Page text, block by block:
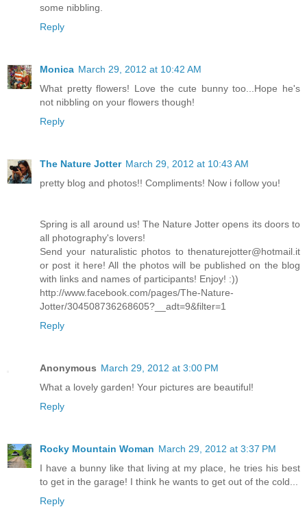
some nibbling.
Reply
Monica March 29, 2012 at 10:42 AM
What pretty flowers! Love the cute bunny too...Hope he's
not nibbling on your flowers though!
Reply
The Nature Jotter March 29, 2012 at 10:43 AM
pretty blog and photos!! Compliments! Now i follow you!
Spring is all around us! The Nature Jotter opens its doors to
all photography's lovers!
Send your naturalistic photos to thenaturejotter@hotmail.it
or post it here! All the photos will be published on the blog
with links and names of participants! Enjoy! :))
http://www.facebook.com/pages/The-Nature-
Jotter/304508736268605?__adt=9&filter=1
Reply
Anonymous March 29, 2012 at 3:00 PM
What a lovely garden! Your pictures are beautiful!
Reply
Rocky Mountain Woman March 29, 2012 at 3:37 PM
I have a bunny like that living at my place, he tries his best
to get in the garage! I think he wants to get out of the cold...
Reply